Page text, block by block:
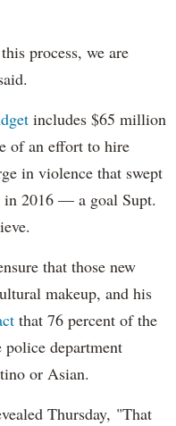
process, we are
includes $65 million
of an effort to hire
in violence that swept
in 2016 — a goal Supt.
that those new
makeup, and his
that 76 percent of the
department
or Asian.
Thursday, "That